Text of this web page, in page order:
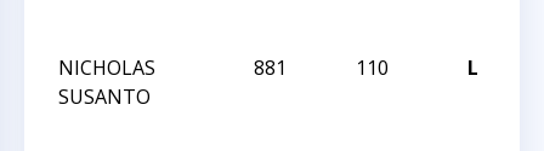
NICHOLAS
SUSANTO
881 110 L